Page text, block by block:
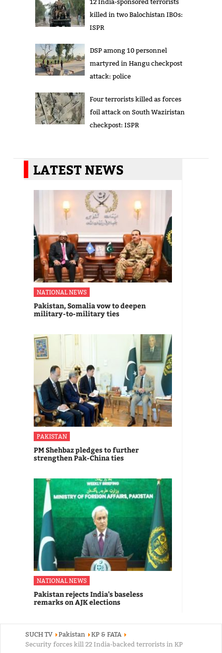
killed in two Balochistan IBOs:
ISPR
DSP among 10 personnel
martyred in Hangu checkpost
attack: police
Four terrorists killed as forces
foil attack on South Waziristan
checkpost: ISPR
LATEST NEWS
NATIONAL NEWS
Pakistan, Somalia vow to deepen
military-to-military ties
PAKISTAN
PM Shehbaz pledges to further
strengthen Pak-China ties
NATIONAL NEWS
Pakistan rejects India's baseless
remarks on AJK elections
SUCH TV Pakistan
KP & FATA
Security forces kill 22 India-backed terrorists in KP